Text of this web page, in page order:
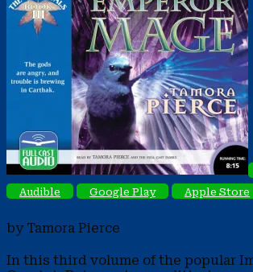
Audible
Google Play Apple Store
by Tamora Pierce
In this third volume of the popular